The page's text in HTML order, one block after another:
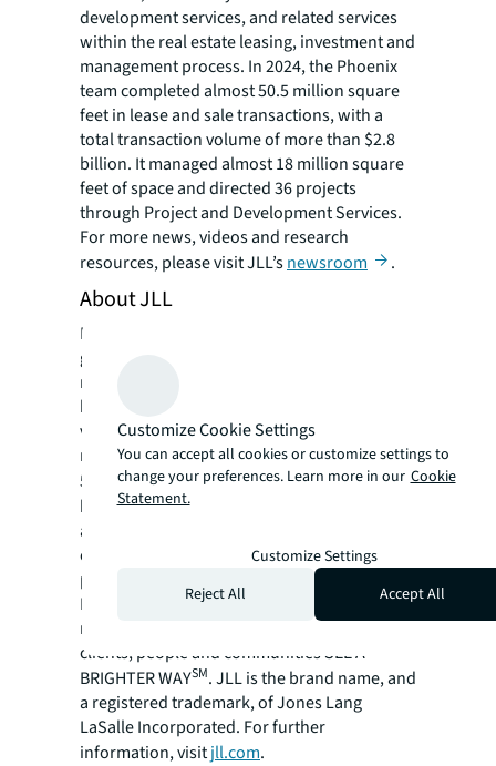
development services, and related services
within the real estate leasing, investment and
management process. In 2024, the Phoenix
team completed almost 50.5 million square
feet in lease and sale transactions, with a
total transaction volume of more than $2.8
billion. It managed almost 18 million square
feet of space and directed 36 projects
through Project and Development Services.
For more news, videos and research
resources, please visit JLL’snewsroom .
About JLL
For over 200 years, JLL (NYSE: JLL), a leading
global commercial real estate and investment
management company, has helped clients
buy, build, occupy, manage and invest in a
variety of commercial, industrial, hotel,
residential and retail properties. A Fortune
500
company with annual revenue of $20.8
billion and operations in over 80 countries
around the world, our more than 108,000
employees bring the power of a global
platform combined with local expertise.
Driven by our purpose to shape the future of
real estate for a better world, we help our
clients, people and communities SEE A
BRIGHTER WAYSM. JLL is the brand name, and
a registered trademark, of Jones Lang
LaSalle Incorporated. For further
information, visitjll.com.
Customize Cookie Settings
You can accept all cookies or customize settings to
change your preferences. Learn more in our Cookie
Statement.
Customize Settings
Reject All
Accept All